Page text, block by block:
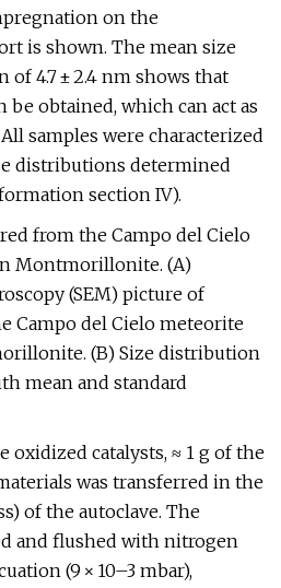
on the
is shown. The mean size
4.7 ± 2.4 nm shows that
be obtained, which can act as
samples were characterized
distributions determined
section IV).
from the Campo del Cielo
Montmorillonite. (A)
(SEM) picture of
Campo del Cielo meteorite
(B) Size distribution
mean and standard
oxidized catalysts, ≈ 1 g of the
was transferred in the
of the autoclave. The
and flushed with nitrogen
(9 × 10–3 mbar),